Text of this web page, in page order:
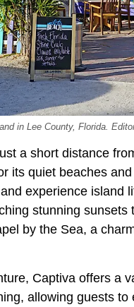
in Lee County, Florida.
a short distance
its quiet beaches
experience island
stunning
by the Sea, a
Captiva offers a
allowing guests